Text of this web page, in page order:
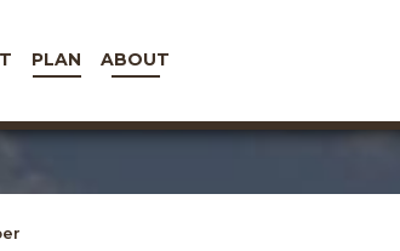
PLAN ABOUT